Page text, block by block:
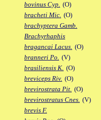
bovinus Cyp. (O)
bracheti Mic. (O)
brachyptera Gamb.
Brachyrhaphis
bragancai Lacus. (O)
branneri Po. (V)
brasiliensis K. (O)
breviceps Riv. (O)
brevirostrata Pit. (O)
brevirostratus Cnes. (V)
brevis F.